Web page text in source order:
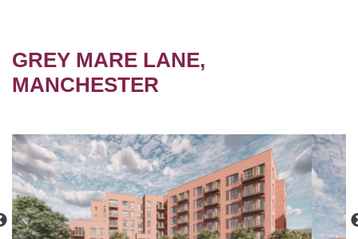
GREY MARE LANE,
MANCHESTER